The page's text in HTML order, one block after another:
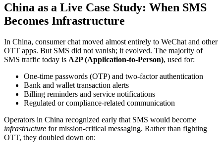
China as a Live Case Study: When SMS
Becomes Infrastructure
In China, consumer chat moved almost entirely to WeChat and other
OTT apps. But SMS did not vanish; it evolved. The majority of
SMS traffic today is A2P (Application-to-Person), used for:
One-time passwords (OTP) and two-factor authentication
Bank and wallet transaction alerts
Billing reminders and service notifications
Regulated or compliance-related communication
Operators in China recognized early that SMS would become
infrastructure for mission-critical messaging. Rather than fighting
OTT, they doubled down on: